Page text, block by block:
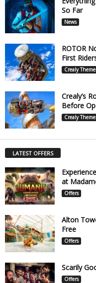
So Far
News
ROTOR
First
Crealy
Crealy’s
Before
Crealy
LATEST OFFERS
at
Offers
Alton
Free
Offers
Scarily
Offers